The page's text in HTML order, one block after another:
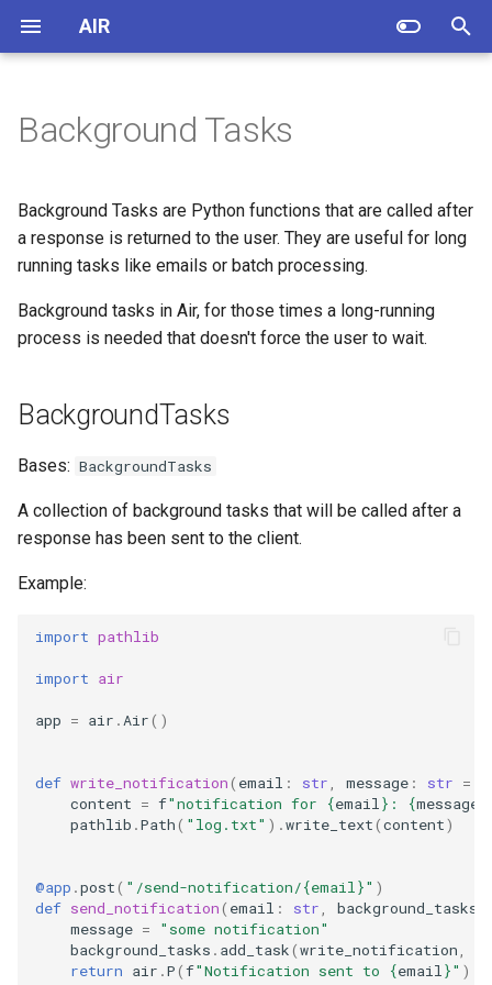
AIR
t
o
s
t
r
t
s
e
a
Quickstart
Air Tags
Escaping HTML
Forms
Layouts
SQLModel + Air
app.page decorator
Authentication
Bigger applications
Charts
background
BackgroundTasks
add_task
SVG A-D
SVG E-M
SVG N-S
SVG T-Z
Tags A-D
Tags E-M
Tags N-S
Tags T-Z
Why?
Inspirations
Helping Air and getting help
Story of Air
Release
Tools
Source Examples
Background Tasks
Background Tasks are Python functions that are called after
a response is returned to the user. They are useful for long
running tasks like emails or batch processing.
Background tasks in Air, for those times a long-running
process is needed that doesn't force the user to wait.
BackgroundTasks
Bases: BackgroundTasks
A collection of background tasks that will be called after a
response has been sent to the client.
Example:
import pathlib
import air
app = air . Air()
def write_notification( email : str message : str =
content = f"notification for {email } : {message
pathlib .Path( "log.txt" ) .write_text(content)
@app .post( "/send-notification/{email}" )
def send_notification( email : str background_tasks
message =
"some notification"
background_tasks . add_task(write_notification
return air .P(f"Notification sent to {email }" )